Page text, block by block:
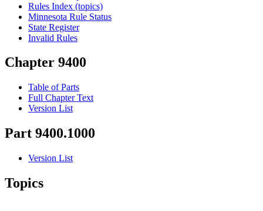
Rules Index (topics)
Minnesota Rule Status
State Register
Invalid Rules
Chapter 9400
Table of Parts
Full Chapter Text
Version List
Part 9400.1000
Version List
Topics